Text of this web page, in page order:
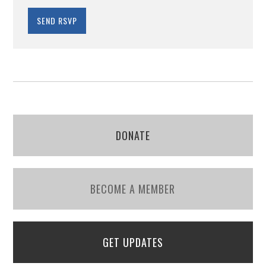
DONATE
BECOME A MEMBER
GET UPDATES